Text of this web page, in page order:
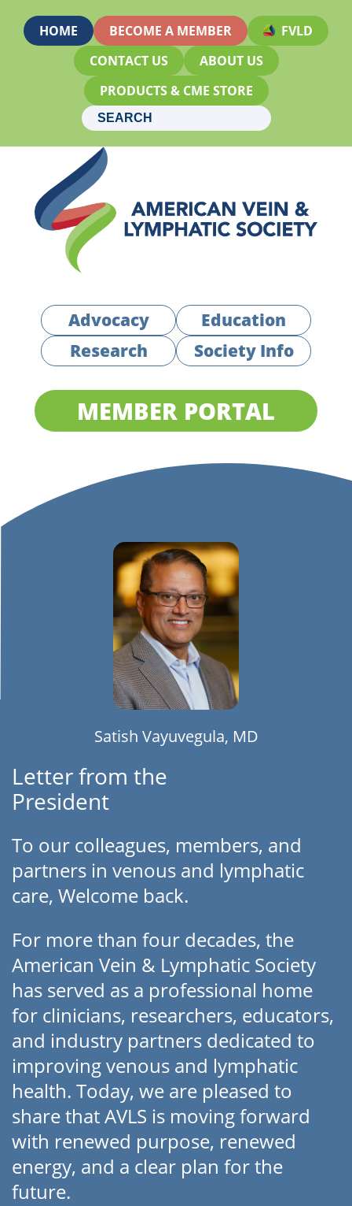
HOME BECOME A MEMBER
FVLD
CONTACT US
ABOUT US
PRODUCTS & CME STORE
Advocacy
Education
Research
Society Info
MEMBER PORTAL
Satish Vayuvegula, MD
Letter from the
President
To our colleagues, members, and
partners in venous and lymphatic
care, Welcome back.
For more than four decades, the
American Vein & Lymphatic Society
has served as a professional home
for clinicians, researchers, educators,
and industry partners dedicated to
improving venous and lymphatic
health. Today, we are pleased to
share that AVLS is moving forward
with renewed purpose, renewed
energy, and a clear plan for the
future.